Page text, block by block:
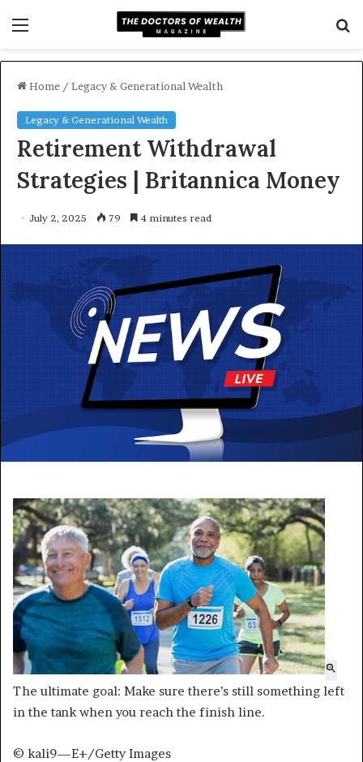
Home / Legacy & Generational Wealth
Legacy & Generational Wealth
Retirement Withdrawal
Strategies | Britannica Money
July 2, 2025 79 4 minutes read
The ultimate goal: Make sure there’s still something left
in the tank when you reach the finish line.
© kali9—E+/Getty Images